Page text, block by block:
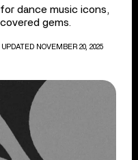
dance music icons,
gems.
UPDATED NOVEMBER 20, 2025